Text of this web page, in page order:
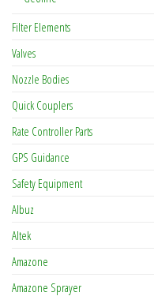
Filter Elements
Valves
Nozzle Bodies
Quick Couplers
Rate Controller Parts
GPS Guidance
Safety Equipment
Albuz
Altek
Amazone
Amazone Sprayer